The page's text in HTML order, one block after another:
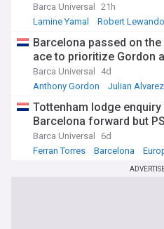
Barca Universal
21h
Lamine Yamal
Robert
Barcelona passed on
ace to prioritize Gordon
Barca Universal
4d
Anthony Gordon
Julian Alvarez
Tottenham lodge
Barcelona forward but
Barca Universal
6d
Ferran Torres
Barcelona